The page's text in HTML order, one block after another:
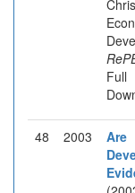
Full
48 2003